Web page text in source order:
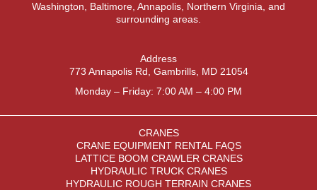
Washington Baltimore Annapolis Northern Virginia , and
surrounding areas.
Address
773 Annapolis Rd, Gambrills, MD 21054
Monday – Friday: 7:00 AM – 4:00 PM
CRANES
CRANE EQUIPMENT RENTAL FAQS
LATTICE BOOM CRAWLER CRANES
HYDRAULIC TRUCK CRANES
HYDRAULIC ROUGH TERRAIN CRANES